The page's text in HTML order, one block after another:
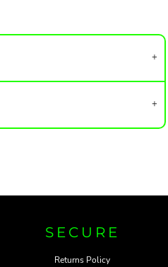
SECURE
Returns Policy